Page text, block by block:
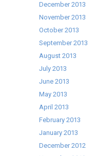
December 2013
November 2013
October 2013
September 2013
August 2013
July 2013
June 2013
May 2013
April 2013
February 2013
January 2013
December 2012